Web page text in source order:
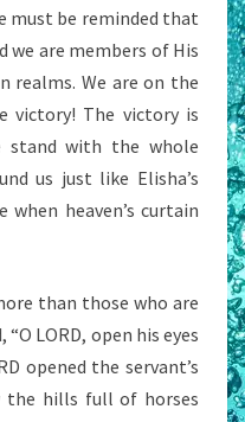
must be reminded that
we are members of His
realms. We are on the
victory! The victory is
stand with the whole
us just like Elisha’s
heaven’s curtain
than those who are
LORD, open his eyes
opened the servant’s
the hills full of horses